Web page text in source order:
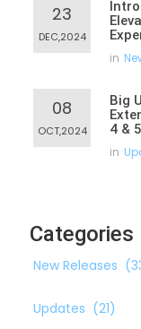
23
DEC,2024
in
08
OCT,2024
Big
4 &
in
Categories
New Releases
Updates (21)